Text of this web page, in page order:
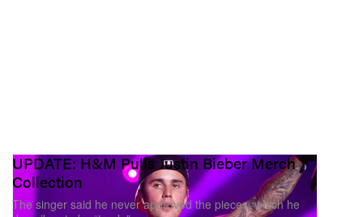
UPDATE: H&M Pulls Justin Bieber Merch
Collection
The singer said he never approved the pieces, which he